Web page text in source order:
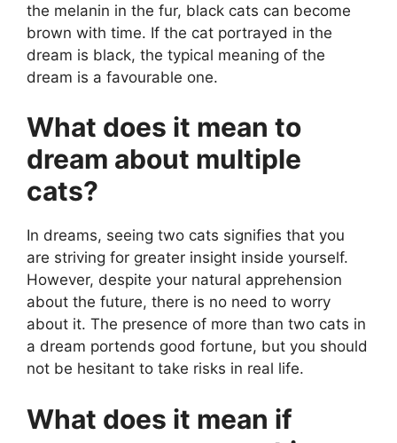
the melanin in the fur, black cats can become
brown with time. If the cat portrayed in the
dream is black, the typical meaning of the
dream is a favourable one.
What does it mean to
dream about multiple
cats?
In dreams, seeing two cats signifies that you
are striving for greater insight inside yourself.
However, despite your natural apprehension
about the future, there is no need to worry
about it. The presence of more than two cats in
a dream portends good fortune, but you should
not be hesitant to take risks in real life.
What does it mean if